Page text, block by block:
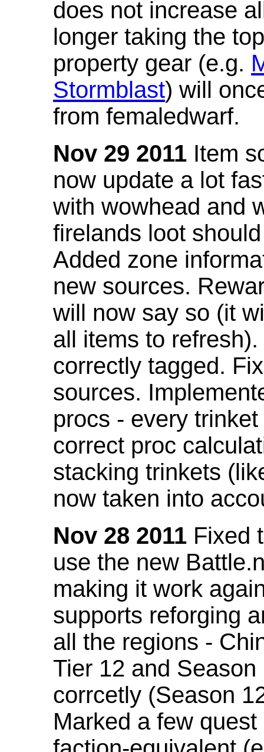
does not increase
longer taking the
property gear (e.g.
Stormblast) will
from femaledwarf.
Nov 29 2011 Item
now update a lot
with wowhead and
firelands loot
Added zone
new sources.
will now say so (it
all items to
correctly tagged.
sources.
procs - every
correct proc
stacking trinkets
now taken into
Nov 28 2011 Fixed
use the new
making it work
supports reforging
all the regions -
Tier 12 and
corrcetly (Season
Marked a few